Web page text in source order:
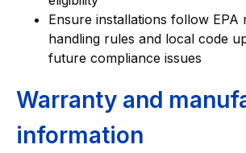
Ensure installations follow EPA
handling rules and local code
future compliance issues
Warranty and
information